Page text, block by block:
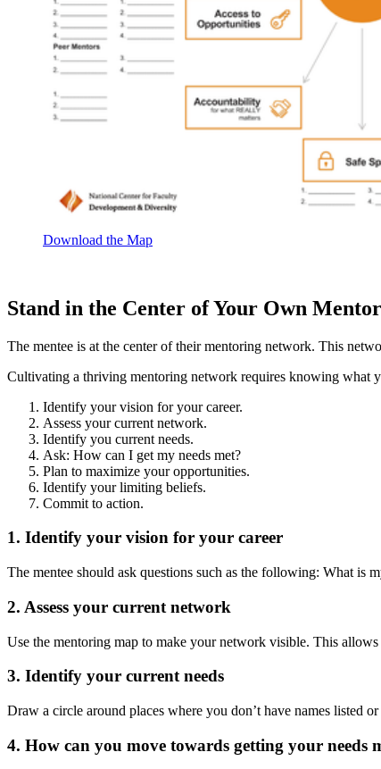
Download the Map
Stand in the Center of Your Own
The mentee is at the center of their mentoring network. This
Cultivating a thriving mentoring network requires knowing what
Identify your vision for your career.
Assess your current network.
Identify you current needs.
Ask: How can I get my needs met?
Plan to maximize your opportunities.
Identify your limiting beliefs.
Commit to action.
1. Identify your vision for your career
The mentee should ask questions such as the following: What is
2. Assess your current network
Use the mentoring map to make your network visible. This allows
3. Identify your current needs
Draw a circle around places where you don’t have names listed
4. How can you move towards getting your needs